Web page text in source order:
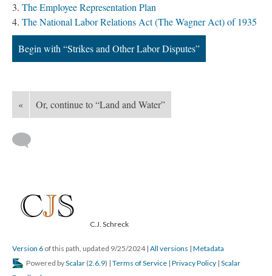
The Employee Representation Plan
The National Labor Relations Act (The Wagner Act) of 1935
Begin with “Strikes and Other Labor Disputes”
« Or, continue to “Land and Water”
C.J. Schreck
Version 6 of this path, updated 9/25/2024 | All versions | Metadata
Powered byScalar (2.6.9) | Terms of Service | Privacy Policy | Scalar